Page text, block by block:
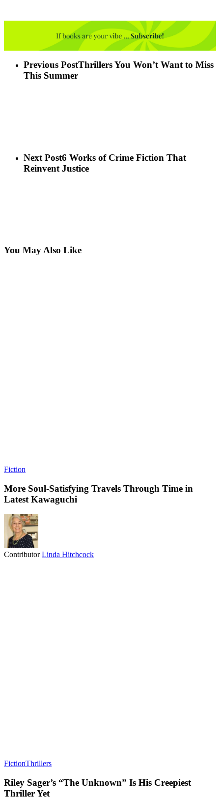
Previous PostThrillers You Won’t Want to Miss
This Summer
Next Post6 Works of Crime Fiction That
Reinvent Justice
You May Also Like
Fiction
More Soul-Satisfying Travels Through Time in
Latest Kawaguchi
ContributorLinda Hitchcock
FictionThrillers
Riley Sager’s “The Unknown” Is His Creepiest
Thriller Yet